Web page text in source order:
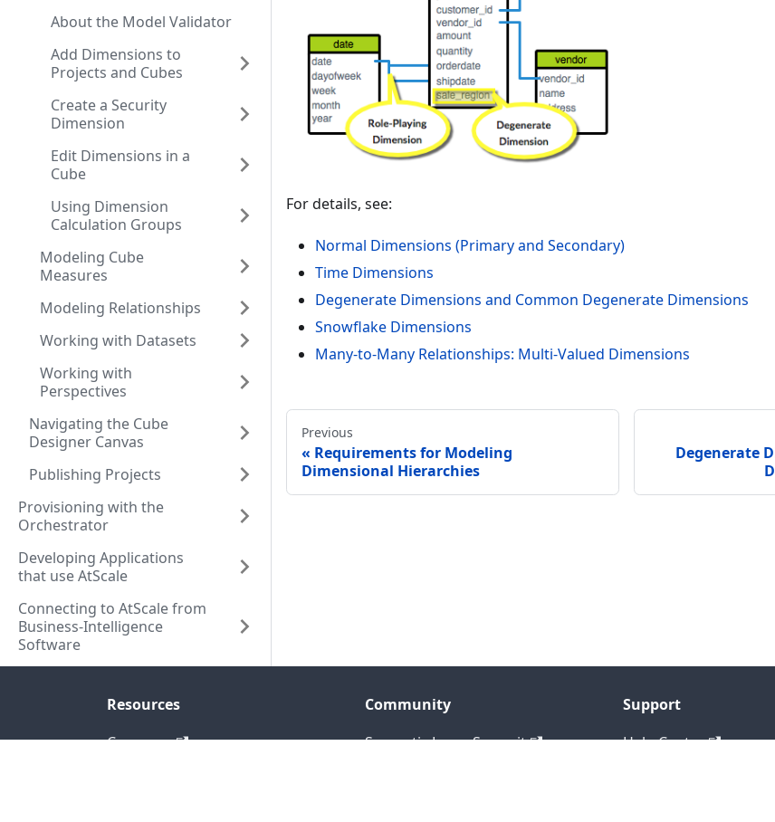
About the Model Validator
Add Dimensions to
Projects and Cubes
Create a Security
Dimension
Edit Dimensions in a
Cube
Using Dimension
Calculation Groups
Modeling Cube
Measures
Modeling Relationships
Working with Datasets
Working with
Perspectives
Navigating the Cube
Designer Canvas
Publishing Projects
Provisioning with the
Orchestrator
Developing Applications
that use AtScale
Connecting to AtScale from
Business-Intelligence
Software
For details, see:
Normal Dimensions (Primary and Secondary)
Time Dimensions
Degenerate Dimensions and Common Degenerate Dimensions
Snowflake Dimensions
Many-to-Many Relationships: Multi-Valued Dimensions
Previous
Requirements for Modeling
Dimensional Hierarchies
Degenerate
Resources
Company
Community
Semantic Layer Summit
Support
Help Center